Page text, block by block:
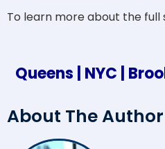
To learn more about the
Queens | NYC |
About The Author